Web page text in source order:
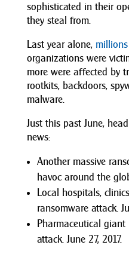
sophisticated in their
they steal from.
Last year alone, millions
organizations were
more were affected by
rootkits, backdoors,
malware.
Just this past June,
news:
Another massive
havoc around the
Local hospitals,
ransomware attack.
Pharmaceutical
attack. June 27, 2017.